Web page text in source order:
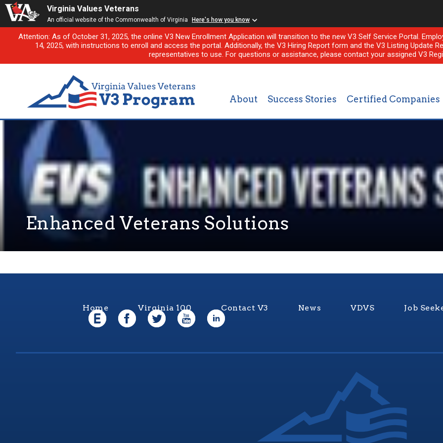
Virginia Values Veterans
An official website of the Commonwealth of Virginia Here's how you know
Attention: As of October 31, 2025, the online V3 New Enrollment Application will transition to the new V3 Self Service Portal.
14, 2025, with instructions to enroll and access the portal. Additionally, the V3 Hiring Report form and the V3 Listing Update
representatives to use. For questions or assistance, please contact your assigned V3
About Success Stories Certified Companies
Enhanced Veterans Solutions
Home Virginia 100 Contact V3 News VDVS Job